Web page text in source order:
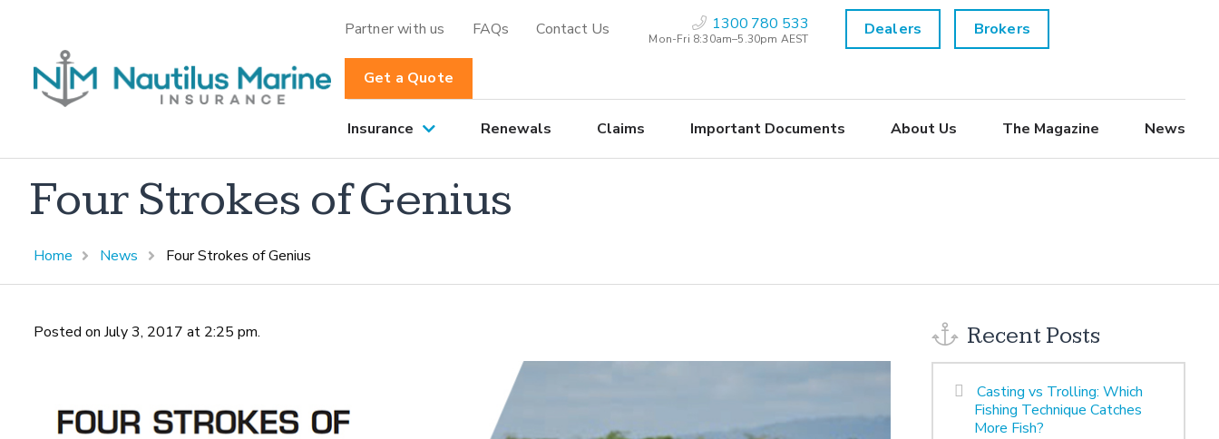
Partner with us FAQs Contact Us 1300 780 533
Mon-Fri 8:30am–5.30pm AEST Dealers Brokers
Get a Quote
Insurance Renewals Claims Important Documents About Us The Magazine News
Four Strokes of Genius
Home News Four Strokes of Genius
Posted on July 3, 2017 at 2:25 pm. Recent Posts
Casting vs Trolling: Which
Fishing Technique Catches
More Fish?